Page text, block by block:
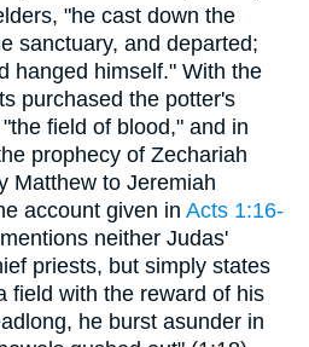
"he cast down the
sanctuary, and departed;
hanged himself." With the
purchased the potter's
field of blood," and in
prophecy of Zechariah
Matthew to Jeremiah
account given in Acts 1:16-
neither Judas'
priests, but simply states
field with the reward of his
he burst asunder in